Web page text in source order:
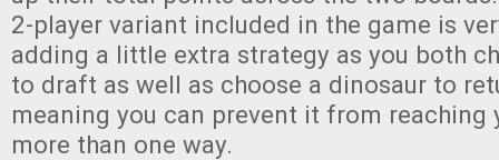
2-player variant included in the game is
adding a little extra strategy as you both
to draft as well as choose a dinosaur to
meaning you can prevent it from reaching
more than one way.